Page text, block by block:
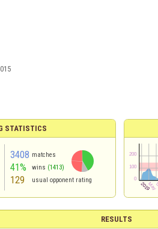
STATISTICS
3408 matches
41% wins (1413)
129 usual opponent rating
RESULTS